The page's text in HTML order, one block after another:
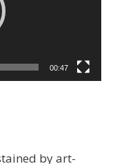
00:47
by art-